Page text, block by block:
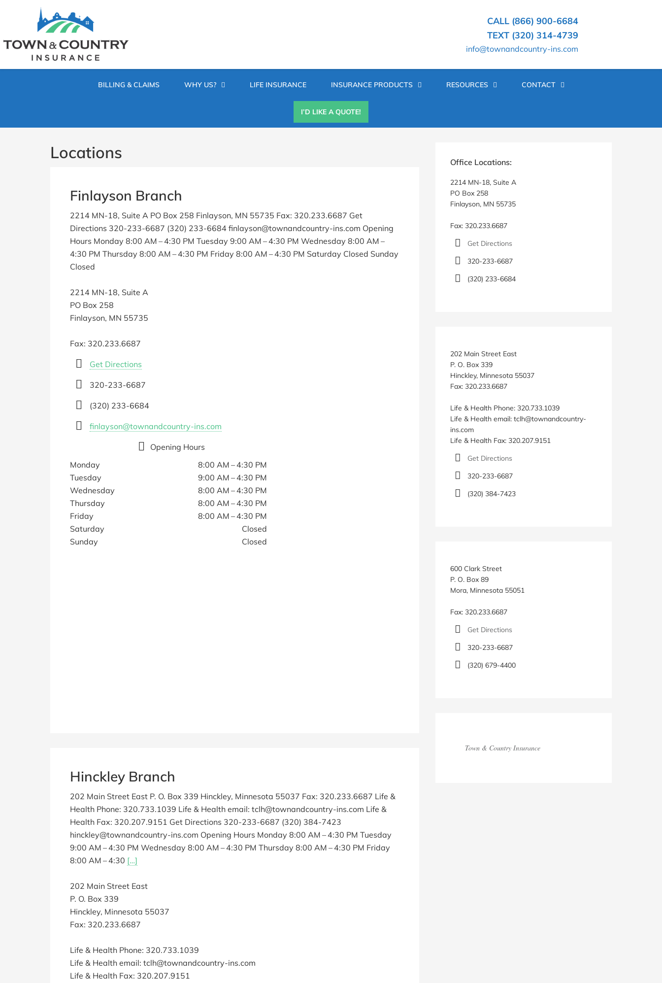
CONTENT
(PRESS
TOWN
COUNTRY
Hometown
Insurance
in
CALL (866) 900-6684
TEXT (320) 314-4739
info@townandcountry-ins.com
Menu
BILLING & CLAIMS WHY US? LIFE INSURANCE INSURANCE PRODUCTS RESOURCES CONTACT
I’D LIKE A QUOTE!
Locations
Finlayson Branch
2214 MN-18, Suite A PO Box 258 Finlayson, MN 55735 Fax: 320.233.6687 Get
Directions 320-233-6687 (320) 233-6684 finlayson@townandcountry-ins.com Opening
Hours Monday 8:00 AM – 4:30 PM Tuesday 9:00 AM – 4:30 PM Wednesday 8:00 AM –
4:30 PM Thursday 8:00 AM – 4:30 PM Friday 8:00 AM – 4:30 PM Saturday Closed Sunday
Closed
2214 MN-18, Suite A
PO Box 258
Finlayson, MN 55735
Fax: 320.233.6687
Get Directions
320-233-6687
(320) 233-6684
finlayson@townandcountry-ins.com
Opening Hours
Monday
8:00 AM – 4:30 PM
Tuesday
9:00 AM – 4:30 PM
Wednesday
8:00 AM – 4:30 PM
Thursday
8:00 AM – 4:30 PM
Friday
8:00 AM – 4:30 PM
Saturday
Closed
Sunday
Closed
Hinckley Branch
202 Main Street East P. O. Box 339 Hinckley, Minnesota 55037 Fax: 320.233.6687 Life &
Health Phone: 320.733.1039 Life & Health email: tclh@townandcountry-ins.com Life &
Health Fax: 320.207.9151 Get Directions 320-233-6687 (320) 384-7423
hinckley@townandcountry-ins.com Opening Hours Monday 8:00 AM – 4:30 PM Tuesday
9:00 AM – 4:30 PM Wednesday 8:00 AM – 4:30 PM Thursday 8:00 AM – 4:30 PM Friday
8:00 AM – 4:30 […]
202 Main Street East
P. O. Box 339
Hinckley, Minnesota 55037
Fax: 320.233.6687
Life & Health Phone: 320.733.1039
Life & Health email: tclh@townandcountry-ins.com
Life & Health Fax: 320.207.9151
SidebarOffice Locations:
2214 MN-18, Suite A
PO Box 258
Finlayson, MN 55735
Fax: 320.233.6687
Get Directions
320-233-6687
(320) 233-6684
202 Main Street East
P. O. Box 339
Hinckley, Minnesota 55037
Fax: 320.233.6687
Life & Health Phone: 320.733.1039
Life & Health email: tclh@townandcountry-
ins.com
Life & Health Fax: 320.207.9151
Get Directions
320-233-6687
(320) 384-7423
600 Clark Street
P. O. Box 89
Mora, Minnesota 55051
Fax: 320.233.6687
Get Directions
320-233-6687
(320) 679-4400
Town & Country Insurance